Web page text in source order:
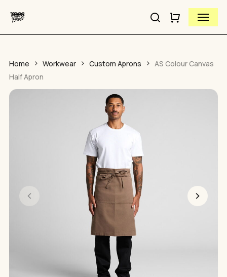
main
content
search
Menu
Cart
Home Workwear Custom Aprons
AS Colour Canvas
Half Apron
Close